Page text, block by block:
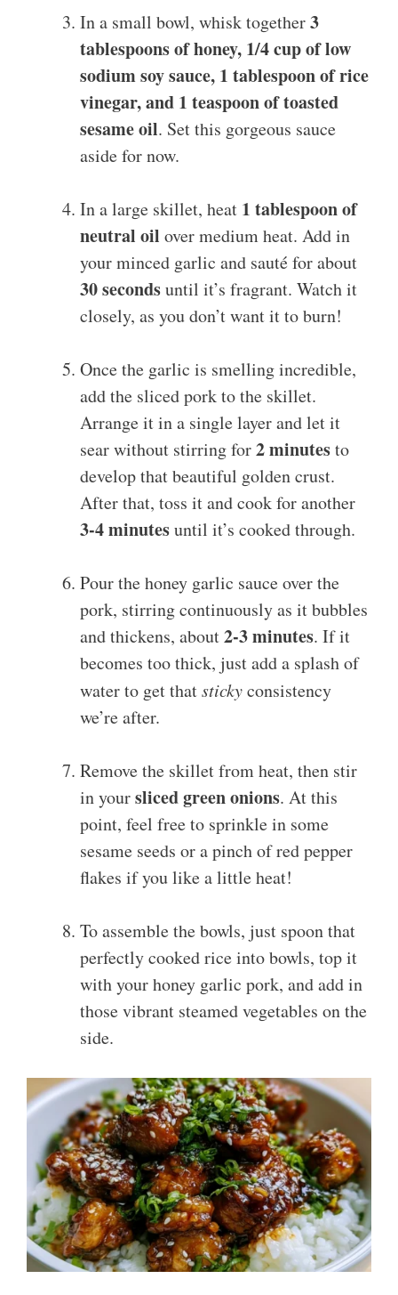
In a small bowl, whisk together3
tablespoons of honey, 1/4 cup of low
sodium soy sauce, 1 tablespoon of rice
vinegar, and 1 teaspoon of toasted
sesame oil. Set this gorgeous sauce
aside for now.
In a large skillet, heat 1 tablespoon of
neutral oil over medium heat. Add in
your minced garlic and sauté for about
30 secondsuntil it’s fragrant. Watch it
closely, as you don’t want it to burn!
Once the garlic is smelling incredible,
add the sliced pork to the skillet.
Arrange it in a single layer and let it
sear without stirring for2 minutesto
develop that beautiful golden crust.
After that, toss it and cook for another
3-4 minutesuntil it’s cooked through.
Pour the honey garlic sauce over the
pork, stirring continuously as it bubbles
and thickens, about2-3 minutes. If it
becomes too thick, just add a splash of
water to get thatstickyconsistency
we’re after.
Remove the skillet from heat, then stir
in yoursliced green onions. At this
point, feel free to sprinkle in some
sesame seeds or a pinch of red pepper
flakes if you like a little heat!
To assemble the bowls, just spoon that
perfectly cooked rice into bowls, top it
with your honey garlic pork, and add in
those vibrant steamed vegetables on the
side.